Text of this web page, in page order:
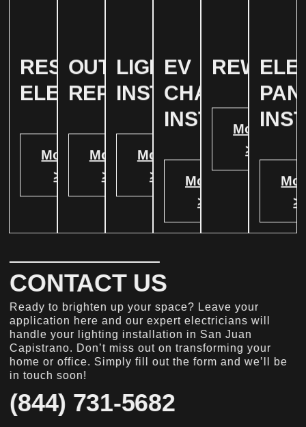
RESIDENTIAL
ELECTRICAL
More
>
OUTLET
REPAIR
More
>
LIGHTING
INSTALLATION
More
>
EV
CHARGER
INSTALATION
More
>
More
>
>
CONTACT US
Ready to brighten up your space? Leave your
application here and our expert electricians will
handle your lighting installation in San Juan
Capistrano. Don’t miss out on transforming your
home or office. Simply fill out the form and we’ll be
in touch soon!
(844) 731-5682